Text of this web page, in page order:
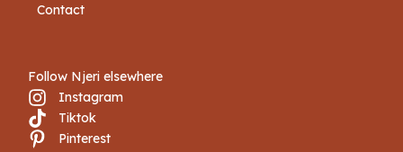
Contact
Follow Njeri elsewhere
Instagram
Tiktok
Pinterest